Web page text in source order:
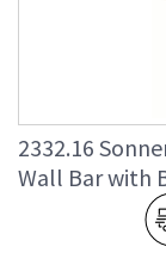
2332.16
Wall Bar with